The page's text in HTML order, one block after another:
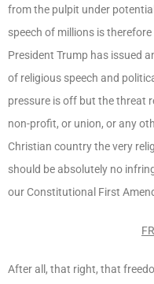
from the pulpit under
speech of millions is
President Trump has issued
of religious speech and
pressure is off but the threat
non-profit, or union, or any
Christian country the very
should be absolutely no
our Constitutional First
After all, that right, that